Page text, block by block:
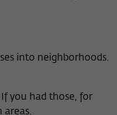
into neighborhoods.
you had those, for
areas.